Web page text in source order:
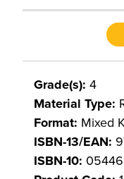
Grade(s): 4
Material Type:
Format: Mixed
ISBN-13/EAN:
ISBN-10: